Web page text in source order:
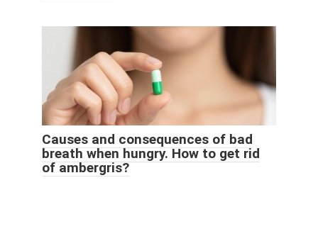
Causes and consequences of bad
breath when hungry. How to get rid
of ambergris?